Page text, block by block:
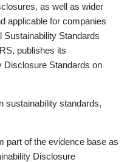
as well as wider
applicable for companies
Sustainability Standards
publishes its
Disclosure Standards on
sustainability standards,
part of the evidence base as
Disclosure